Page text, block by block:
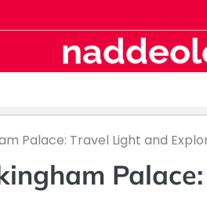
Palace: Travel Light and